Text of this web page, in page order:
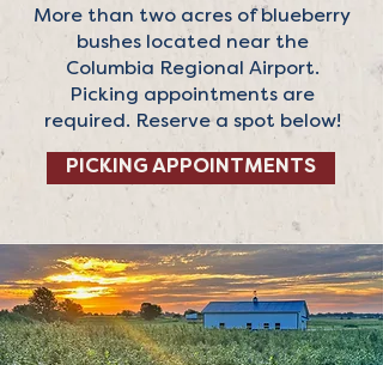
More than two acres of blueberry
bushes located near the
Columbia Regional Airport.
Picking appointments are
required. Reserve a spot below!
PICKING APPOINTMENTS